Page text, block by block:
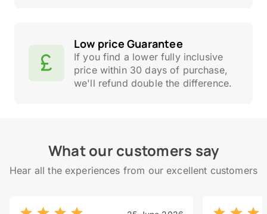
Low price Guarantee
If you find a lower fully inclusive
price within 30 days of purchase,
we'll refund double the difference.
What our customers say
Hear all the experiences from our excellent customers